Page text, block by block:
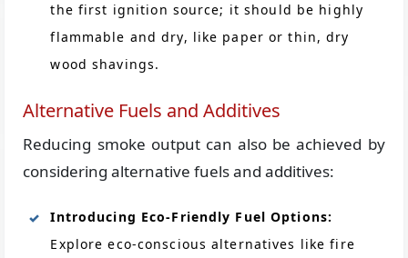
the first ignition source; it should be highly
flammable and dry, like paper or thin, dry
wood shavings.
Alternative Fuels and Additives
Reducing smoke output can also be achieved by
considering alternative fuels and additives:
Introducing Eco-Friendly Fuel Options:
Explore eco-conscious alternatives like fire